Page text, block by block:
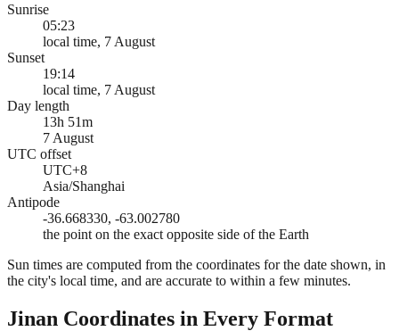
Sunrise
05:23
local time, 7 August
Sunset
19:14
local time, 7 August
Day length
13h 51m
7 August
UTC offset
UTC+8
Asia/Shanghai
Antipode
-36.668330, -63.002780
the point on the exact opposite side of the Earth
Sun times are computed from the coordinates for the date shown, in
the city's local time, and are accurate to within a few minutes.
Jinan Coordinates in Every Format